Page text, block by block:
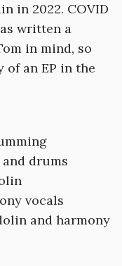
in 2022. COVID
written a
in mind, so
an EP in the
drums
vocals
and harmony